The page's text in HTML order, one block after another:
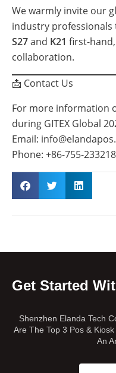
We warmly invite our
industry
S27and K21 first-
collaboration.
📩 Contact Us
For more information
during GITEX Global
Email:
Phone: +86-755-
Get Started
Shenzhen Elanda Tech
Are The Top 3 Pos &
An